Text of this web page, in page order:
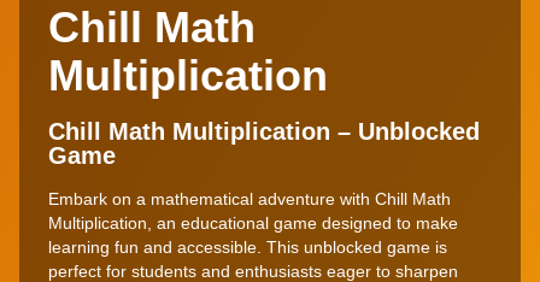
Chill Math
Multiplication
Chill Math Multiplication – Unblocked
Game
Embark on a mathematical adventure with Chill Math
Multiplication, an educational game designed to make
learning fun and accessible. This unblocked game is
perfect for students and enthusiasts eager to sharpen